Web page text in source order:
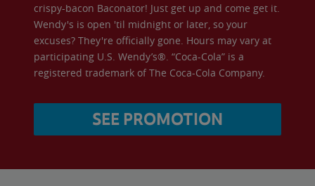
crispy-bacon Baconator! Just get up and come get it.
Wendy's is open 'til midnight or later, so your
excuses? They're officially gone. Hours may vary at
participating U.S. Wendy’s®. “Coca-Cola” is a
registered trademark of The Coca-Cola Company.
SEE PROMOTION